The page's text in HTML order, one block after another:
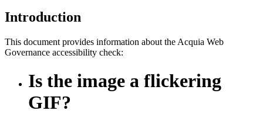
Introduction
This document provides information about the Acquia Web
Governance accessibility check:
Is the image a flickering
GIF?